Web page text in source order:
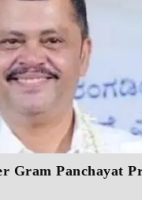
Gram Panchayat